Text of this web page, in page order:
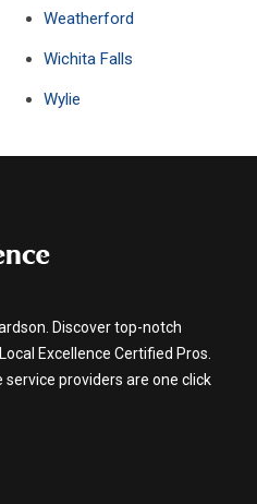
Weatherford
Wichita Falls
Wylie
Discover top-notch
Excellence Certified Pros.
providers are one click